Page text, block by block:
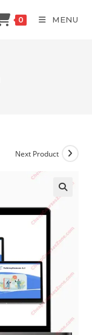
0 MENU
Next Product